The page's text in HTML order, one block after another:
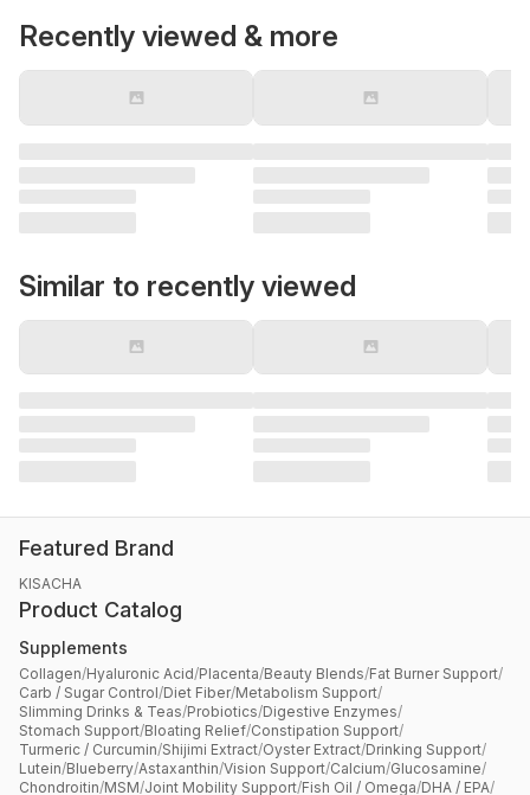
Recently viewed & more
Similar to recently viewed
Featured Brand
KISACHA
Product Catalog
Supplements
Collagen/Hyaluronic Acid/Placenta/Beauty Blends/Fat Burner Support/
Carb / Sugar Control/Diet Fiber/Metabolism Support/
Slimming Drinks & Teas/Probiotics/Digestive Enzymes/
Stomach Support/Bloating Relief/Constipation Support/
Turmeric / Curcumin/Shijimi Extract/Oyster Extract/Drinking Support/
Lutein/Blueberry/Astaxanthin/Vision Support/Calcium/Glucosamine/
Chondroitin/MSM/Joint Mobility Support/Fish Oil / Omega/DHA / EPA/